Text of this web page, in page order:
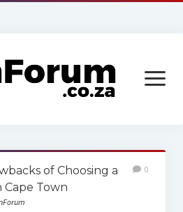
open
menu
of Choosing a
Cape Town
0